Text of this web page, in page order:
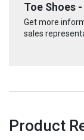
Toe Shoes
Get more
sales
Product